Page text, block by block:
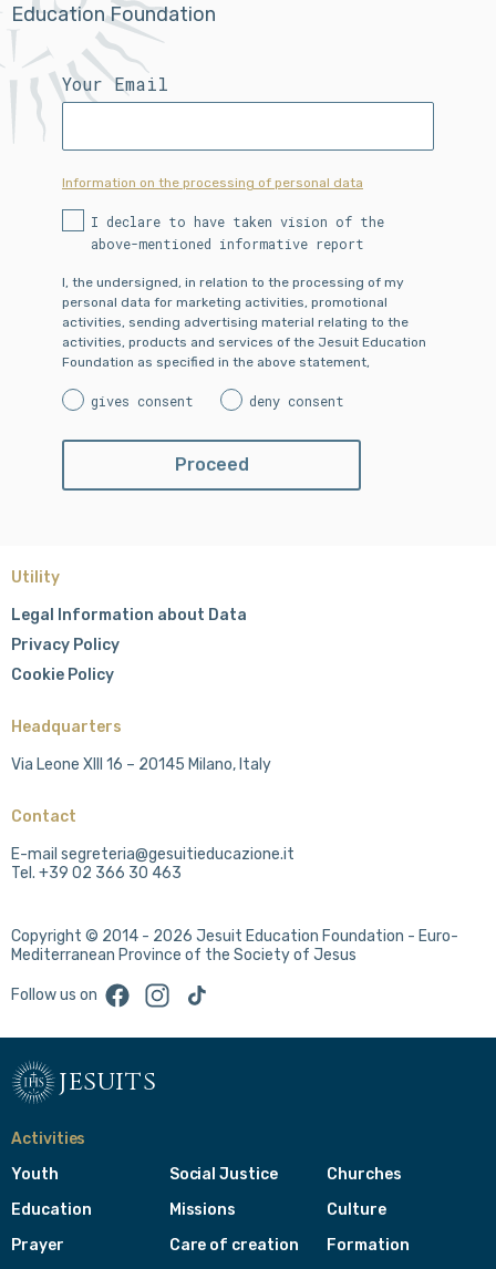
Education Foundation
Your Email
Information on the processing of personal data
I declare to have taken vision of the
above-mentioned informative report
I, the undersigned, in relation to the processing of my
personal data for marketing activities, promotional
activities, sending advertising material relating to the
activities, products and services of the Jesuit Education
Foundation as specified in the above statement,
gives consent deny consent
Utility
Legal Information about Data
Privacy Policy
Cookie Policy
Headquarters
Via Leone XIII 16 – 20145 Milano, Italy
Contact
E-mail segreteria@gesuitieducazione.it
Tel. +39 02 366 30 463
Copyright © 2014 - 2026 Jesuit Education Foundation - Euro-
Mediterranean Province of the Society of Jesus
Follow us on FacebookInstagram
TikTok
jesuits
Activities
Youth
Education
Prayer
Social Justice
Missions
Care of creation
Churches
Culture
Formation